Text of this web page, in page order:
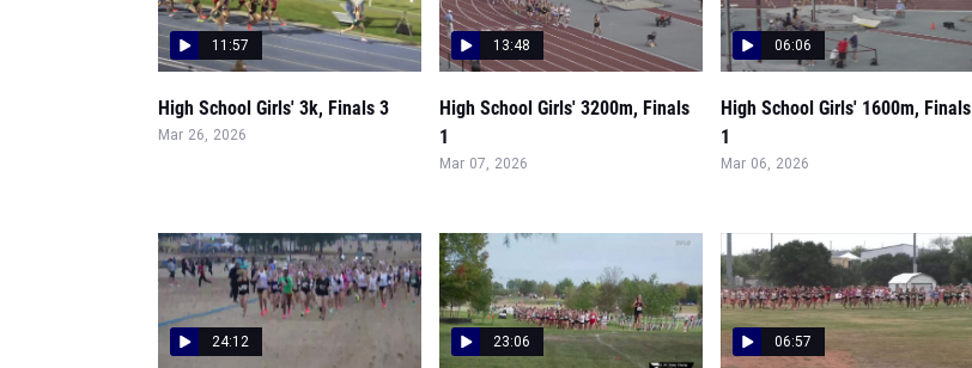
11:57
High School Girls' 3k, Finals 3
Mar 26, 2026
13:48
High School Girls' 3200m, Finals
1
Mar 07, 2026
06:06
High School Girls' 1600m, Finals
1
Mar 06, 2026
24:12 23:06 06:57